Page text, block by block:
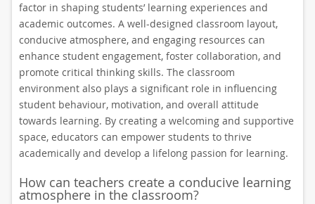
factor in shaping students’ learning experiences and
academic outcomes. A well-designed classroom layout,
conducive atmosphere, and engaging resources can
enhance student engagement, foster collaboration, and
promote critical thinking skills. The classroom
environment also plays a significant role in influencing
student behaviour, motivation, and overall attitude
towards learning. By creating a welcoming and supportive
space, educators can empower students to thrive
academically and develop a lifelong passion for learning.
How can teachers create a conducive learning
atmosphere in the classroom?